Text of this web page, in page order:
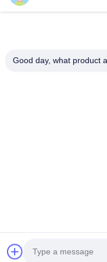
Obtenez les
© 2026 Qingdao Lehler
Good day, what product